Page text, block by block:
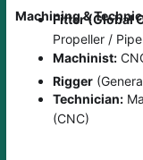
Fitter (Global
Propeller / Pipe
Rigger
Machining &
Machinist:
Technician:
(CNC)